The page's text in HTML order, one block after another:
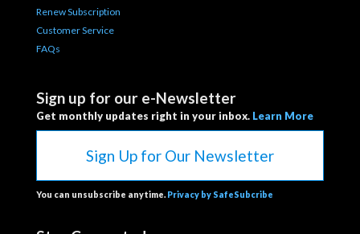
Renew Subscription
Customer Service
FAQs
Sign up for our e-Newsletter
Get monthly updates right in your inbox. Learn More
Sign Up for Our Newsletter
You can unsubscribe anytime. Privacy by SafeSubcribe